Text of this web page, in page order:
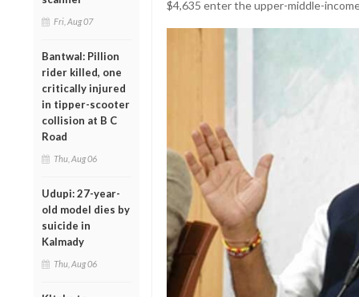
Fri, Aug 07
Bantwal: Pillion
rider killed, one
critically injured
in tipper-scooter
collision at B C
Road
Thu, Aug 06
Udupi: 27-year-
old model dies by
suicide in
Kalmady
Thu, Aug 06
$4,635 enter the upper-middle-